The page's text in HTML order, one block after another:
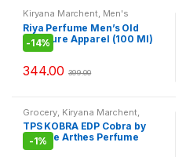
Kiryana Marchent, Men's
Fashion Perfume Perfume
Perfume,Women Fashion
Riya Perfume Men’s Old
Treasure Apparel (100 Ml)
-14%
344.00 399.00
Grocery Kiryana Marchent,
Men's Fashion,Perfume
Perfume,Perfume ,Women
Fashion
TPS KOBRA EDP Cobra by
Jeanne Arthes Perfume
-1%